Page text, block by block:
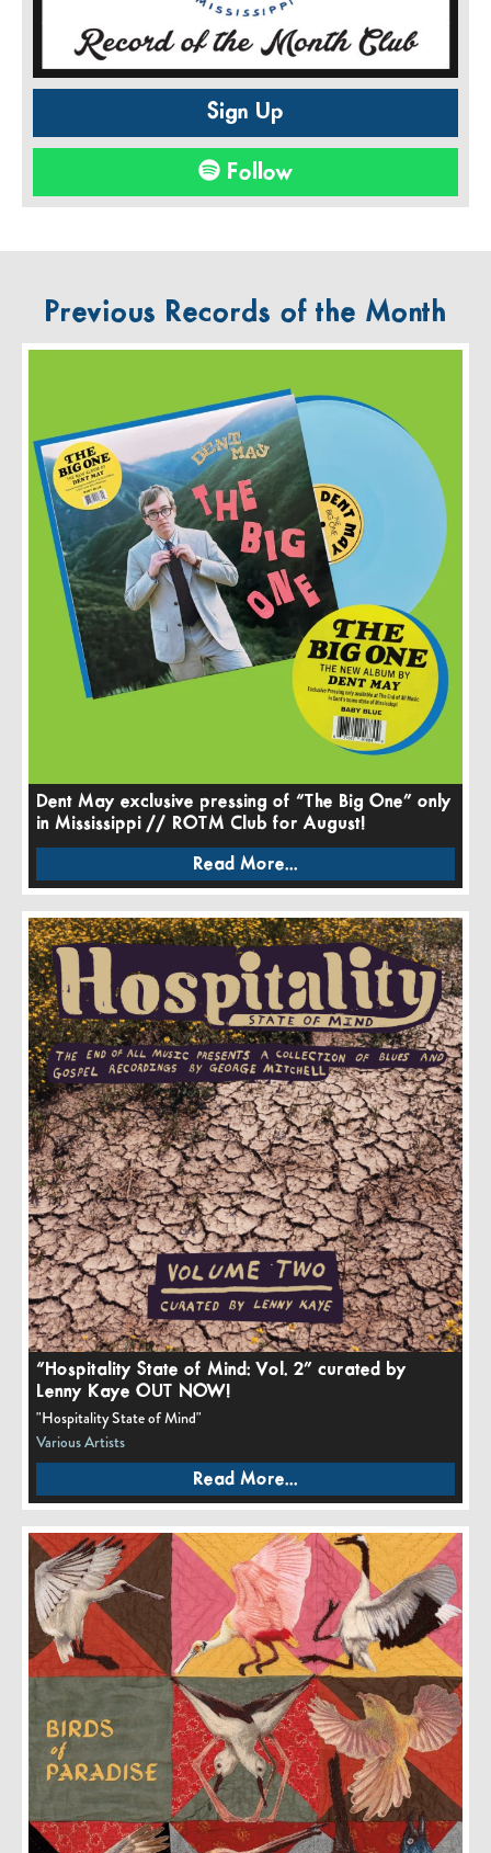
Sign Up
Follow
Previous Records of the Month
Dent May exclusive pressing of “The Big One” only
in Mississippi // ROTM Club for August!
Read More...
“Hospitality State of Mind: Vol. 2” curated by
Lenny Kaye OUT NOW!
"Hospitality State of Mind"
Various Artists
Read More...